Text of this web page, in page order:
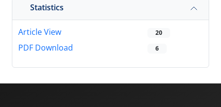
Statistics
Article View 20
PDF Download 6